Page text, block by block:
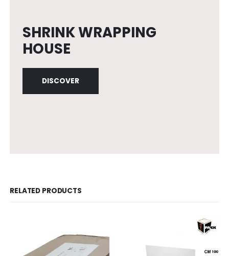
SHRINK WRAPPING
HOUSE
DISCOVER
RELATED PRODUCTS